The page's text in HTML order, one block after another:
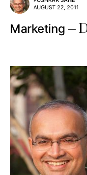
AUGUST 22, 2011
Marketing